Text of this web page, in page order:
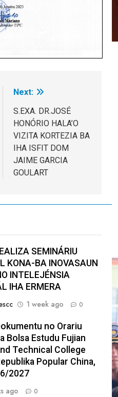
Next:
S.EXA. DR.JOSÉ
HONÓRIO HALA’O
VIZITA KORTEZIA BA
IHA ISFIT DOM
JAIME GARCIA
GOULART
SEMINÁRIU
KONA-BA INOVASAUN
INTELEJÉNSIA
IHA ERMERA
1 week ago 0
no Orariu
Bolsa Estudu Fujian
Technical College
Popular China,
2027
ago 0